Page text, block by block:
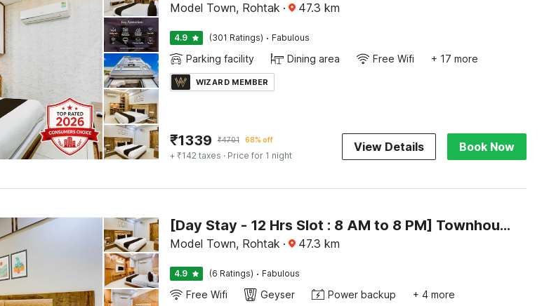
Model Town, Rohtak · 47.3 km
4.9 (301 Ratings) · Fabulous
Parking facility Dining area Free Wifi + 17 more
WIZARD MEMBER
₹1339 ₹4701 68% off
+ ₹142 taxes · Price for 1 night
View Details Book Now
[Day Stay - 12 Hrs Slot : 8 AM to 8 PM] Townhouse Oak Rohtak Mansarovar Park
Model Town, Rohtak · 47.3 km
4.9 (6 Ratings) · Fabulous
Free Wifi Geyser Power backup + 4 more